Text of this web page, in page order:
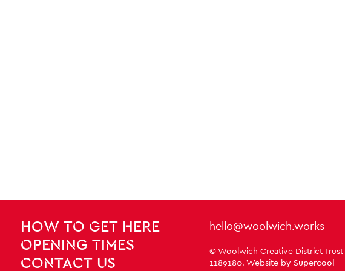
HOW TO GET HERE
OPENING TIMES
CONTACT US
Contact Details
hello@woolwich.works
Small Print
© Woolwich Creative District
1189180. Website by Supercool